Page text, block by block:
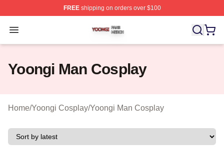
FREEshipping on orders over $100
Open menu
Yoongi Shop ⚡️ Officially Licensed Yoongi Merch Store
Yoongi Man Cosplay
Home/Yoongi Cosplay/Yoongi Man Cosplay